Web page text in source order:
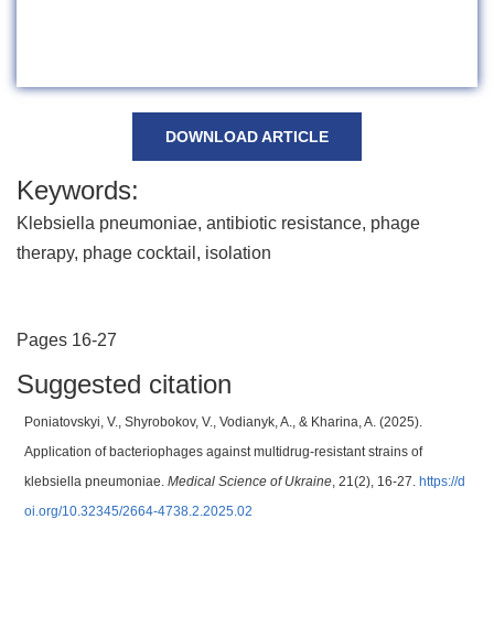
DOWNLOAD ARTICLE
Keywords:
Klebsiella pneumoniae, antibiotic resistance, phage
therapy, phage cocktail, isolation
Pages 16-27
Suggested citation
Poniatovskyi, V., Shyrobokov, V., Vodianyk, A., & Kharina, A. (2025).
Application of bacteriophages against multidrug-resistant strains of
klebsiella pneumoniae. Medical Science of Ukraine, 21(2), 16-27. https://d
oi.org/10.32345/2664-4738.2.2025.02